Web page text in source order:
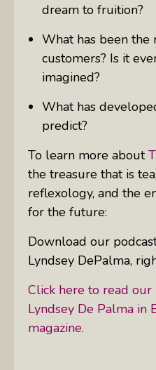
dream to fruition?
What has been the
customers? Is it
imagined?
What has
predict?
To learn more about
the treasure that is
reflexology, and the
for the future:
Download our
Lyndsey DePalma,
Click here to read
Lyndsey De Palma in
magazine.